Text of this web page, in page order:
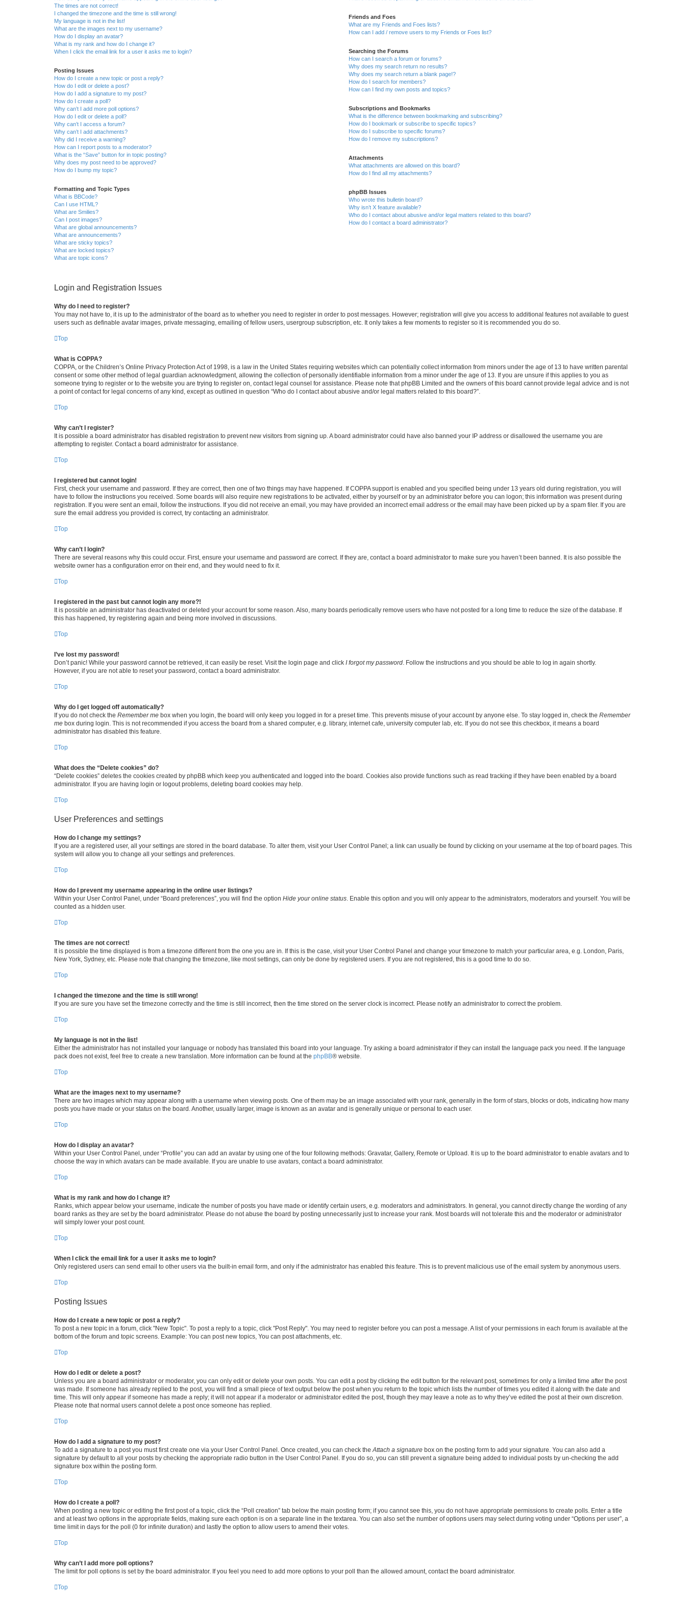
The times are not correct!
I changed the timezone and the time is still wrong!
My language is not in the list!
What are the images next to my username?
How do I display an avatar?
What is my rank and how do I change it?
When I click the email link for a user it asks me to login?
Posting Issues
How do I create a new topic or post a reply?
How do I edit or delete a post?
How do I add a signature to my post?
How do I create a poll?
Why can’t I add more poll options?
How do I edit or delete a poll?
Why can’t I access a forum?
Why can’t I add attachments?
Why did I receive a warning?
How can I report posts to a moderator?
What is the “Save” button for in topic posting?
Why does my post need to be approved?
How do I bump my topic?
Formatting and Topic Types
What is BBCode?
Can I use HTML?
What are Smilies?
Can I post images?
What are global announcements?
What are announcements?
What are sticky topics?
What are locked topics?
What are topic icons?
Friends and Foes
What are my Friends and Foes lists?
How can I add / remove users to my Friends or Foes list?
Searching the Forums
How can I search a forum or forums?
Why does my search return no results?
Why does my search return a blank page!?
How do I search for members?
How can I find my own posts and topics?
Subscriptions and Bookmarks
What is the difference between bookmarking and subscribing?
How do I bookmark or subscribe to specific topics?
How do I subscribe to specific forums?
How do I remove my subscriptions?
Attachments
What attachments are allowed on this board?
How do I find all my attachments?
phpBB Issues
Who wrote this bulletin board?
Why isn’t X feature available?
Who do I contact about abusive and/or legal matters related to this board?
How do I contact a board administrator?
Login and Registration Issues
Why do I need to register?
You may not have to, it is up to the administrator of the board as to whether you need to register in order to post messages. However; registration will give you access to additional features not available to guest
users such as definable avatar images, private messaging, emailing of fellow users, usergroup subscription, etc. It only takes a few moments to register so it is recommended you do so.
Top
What is COPPA?
COPPA, or the Children’s Online Privacy Protection Act of 1998, is a law in the United States requiring websites which can potentially collect information from minors under the age of 13 to have written parental
consent or some other method of legal guardian acknowledgment, allowing the collection of personally identifiable information from a minor under the age of 13. If you are unsure if this applies to you as
someone trying to register or to the website you are trying to register on, contact legal counsel for assistance. Please note that phpBB Limited and the owners of this board cannot provide legal advice and is not
a point of contact for legal concerns of any kind, except as outlined in question “Who do I contact about abusive and/or legal matters related to this board?”.
Top
Why can’t I register?
It is possible a board administrator has disabled registration to prevent new visitors from signing up. A board administrator could have also banned your IP address or disallowed the username you are
attempting to register. Contact a board administrator for assistance.
Top
I registered but cannot login!
First, check your username and password. If they are correct, then one of two things may have happened. If COPPA support is enabled and you specified being under 13 years old during registration, you will
have to follow the instructions you received. Some boards will also require new registrations to be activated, either by yourself or by an administrator before you can logon; this information was present during
registration. If you were sent an email, follow the instructions. If you did not receive an email, you may have provided an incorrect email address or the email may have been picked up by a spam filer. If you are
sure the email address you provided is correct, try contacting an administrator.
Top
Why can’t I login?
There are several reasons why this could occur. First, ensure your username and password are correct. If they are, contact a board administrator to make sure you haven’t been banned. It is also possible the
website owner has a configuration error on their end, and they would need to fix it.
Top
I registered in the past but cannot login any more?!
It is possible an administrator has deactivated or deleted your account for some reason. Also, many boards periodically remove users who have not posted for a long time to reduce the size of the database. If
this has happened, try registering again and being more involved in discussions.
Top
I’ve lost my password!
Don’t panic! While your password cannot be retrieved, it can easily be reset. Visit the login page and click I forgot my password . Follow the instructions and you should be able to log in again shortly.
However, if you are not able to reset your password, contact a board administrator.
Top
Why do I get logged off automatically?
If you do not check the Remember me box when you login, the board will only keep you logged in for a preset time. This prevents misuse of your account by anyone else. To stay logged in, check the Remember
me box during login. This is not recommended if you access the board from a shared computer, e.g. library, internet cafe, university computer lab, etc. If you do not see this checkbox, it means a board
administrator has disabled this feature.
Top
What does the “Delete cookies” do?
“Delete cookies” deletes the cookies created by phpBB which keep you authenticated and logged into the board. Cookies also provide functions such as read tracking if they have been enabled by a board
administrator. If you are having login or logout problems, deleting board cookies may help.
Top
User Preferences and settings
How do I change my settings?
If you are a registered user, all your settings are stored in the board database. To alter them, visit your User Control Panel; a link can usually be found by clicking on your username at the top of board pages. This
system will allow you to change all your settings and preferences.
Top
How do I prevent my username appearing in the online user listings?
Within your User Control Panel, under “Board preferences”, you will find the option Hide your online status . Enable this option and you will only appear to the administrators, moderators and yourself. You will be
counted as a hidden user.
Top
The times are not correct!
It is possible the time displayed is from a timezone different from the one you are in. If this is the case, visit your User Control Panel and change your timezone to match your particular area, e.g. London, Paris,
New York, Sydney, etc. Please note that changing the timezone, like most settings, can only be done by registered users. If you are not registered, this is a good time to do so.
Top
I changed the timezone and the time is still wrong!
If you are sure you have set the timezone correctly and the time is still incorrect, then the time stored on the server clock is incorrect. Please notify an administrator to correct the problem.
Top
My language is not in the list!
Either the administrator has not installed your language or nobody has translated this board into your language. Try asking a board administrator if they can install the language pack you need. If the language
pack does not exist, feel free to create a new translation. More information can be found at the phpBB® website.
Top
What are the images next to my username?
There are two images which may appear along with a username when viewing posts. One of them may be an image associated with your rank, generally in the form of stars, blocks or dots, indicating how many
posts you have made or your status on the board. Another, usually larger, image is known as an avatar and is generally unique or personal to each user.
Top
How do I display an avatar?
Within your User Control Panel, under “Profile” you can add an avatar by using one of the four following methods: Gravatar, Gallery, Remote or Upload. It is up to the board administrator to enable avatars and to
choose the way in which avatars can be made available. If you are unable to use avatars, contact a board administrator.
Top
What is my rank and how do I change it?
Ranks, which appear below your username, indicate the number of posts you have made or identify certain users, e.g. moderators and administrators. In general, you cannot directly change the wording of any
board ranks as they are set by the board administrator. Please do not abuse the board by posting unnecessarily just to increase your rank. Most boards will not tolerate this and the moderator or administrator
will simply lower your post count.
Top
When I click the email link for a user it asks me to login?
Only registered users can send email to other users via the built-in email form, and only if the administrator has enabled this feature. This is to prevent malicious use of the email system by anonymous users.
Top
Posting Issues
How do I create a new topic or post a reply?
To post a new topic in a forum, click "New Topic". To post a reply to a topic, click "Post Reply". You may need to register before you can post a message. A list of your permissions in each forum is available at the
bottom of the forum and topic screens. Example: You can post new topics, You can post attachments, etc.
Top
How do I edit or delete a post?
Unless you are a board administrator or moderator, you can only edit or delete your own posts. You can edit a post by clicking the edit button for the relevant post, sometimes for only a limited time after the post
was made. If someone has already replied to the post, you will find a small piece of text output below the post when you return to the topic which lists the number of times you edited it along with the date and
time. This will only appear if someone has made a reply; it will not appear if a moderator or administrator edited the post, though they may leave a note as to why they’ve edited the post at their own discretion.
Please note that normal users cannot delete a post once someone has replied.
Top
How do I add a signature to my post?
To add a signature to a post you must first create one via your User Control Panel. Once created, you can check the Attach a signature box on the posting form to add your signature. You can also add a
signature by default to all your posts by checking the appropriate radio button in the User Control Panel. If you do so, you can still prevent a signature being added to individual posts by un-checking the add
signature box within the posting form.
Top
How do I create a poll?
When posting a new topic or editing the first post of a topic, click the “Poll creation” tab below the main posting form; if you cannot see this, you do not have appropriate permissions to create polls. Enter a title
and at least two options in the appropriate fields, making sure each option is on a separate line in the textarea. You can also set the number of options users may select during voting under “Options per user”, a
time limit in days for the poll (0 for infinite duration) and lastly the option to allow users to amend their votes.
Top
Why can’t I add more poll options?
The limit for poll options is set by the board administrator. If you feel you need to add more options to your poll than the allowed amount, contact the board administrator.
Top